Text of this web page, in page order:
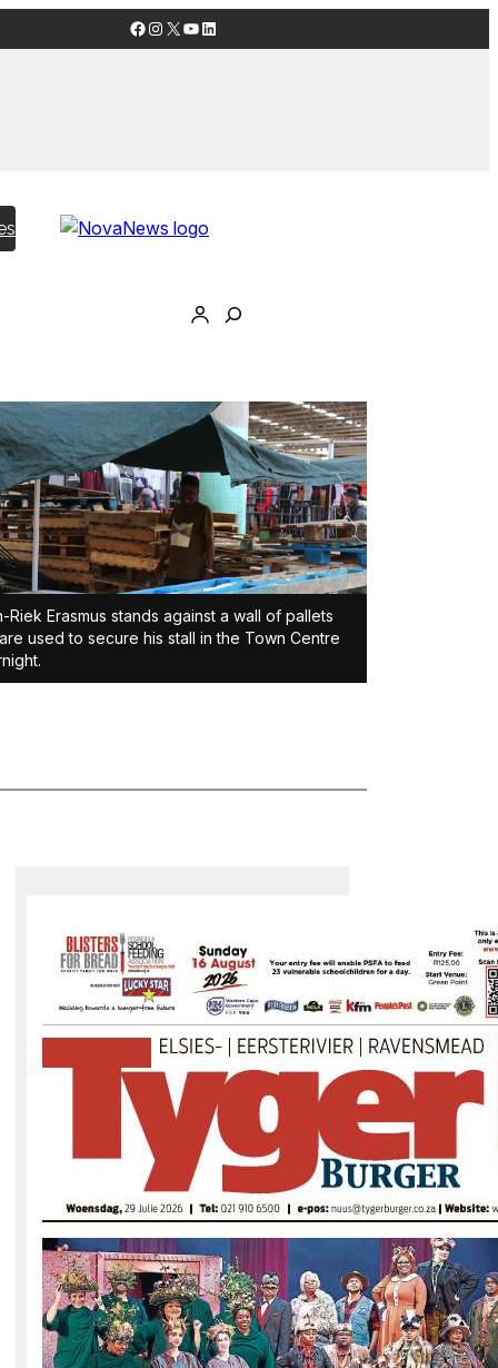
Facebook
Instagram
X YouTube
LinkedIn
Riek Erasmus stands against a wall of pallets
used to secure his stall in the Town Centre